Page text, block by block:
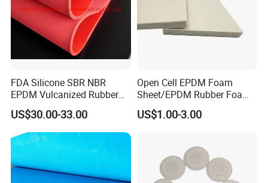
FDA Silicone SBR NBR
EPDM Vulcanized Rubber
Gasket Sheeting Roll Plate
Anti Slip Oil Resistant Nitrile
Neoprene Cr Ribbed Diamod
Waterproof Mats Rubber
US$30.00-33.00
Open Cell EPDM Foam
Sheet/EPDM Rubber Foam
for Fridge
US$1.00-3.00